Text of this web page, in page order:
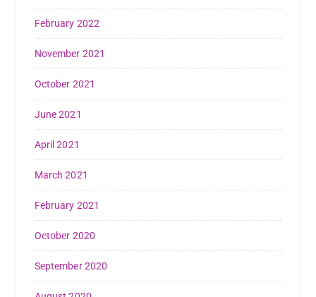
February 2022
November 2021
October 2021
June 2021
April 2021
March 2021
February 2021
October 2020
September 2020